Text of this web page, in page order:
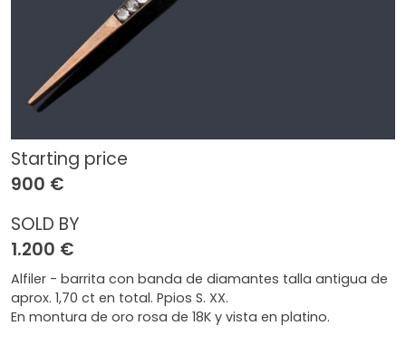
Starting price
900 €
SOLD BY
1.200 €
Alfiler - barrita con banda de diamantes talla antigua de
aprox. 1,70 ct en total. Ppios S. XX.
En montura de oro rosa de 18K y vista en platino.